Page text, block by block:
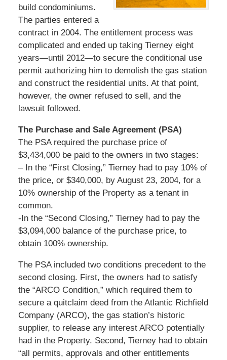
build condominiums.
The parties entered a
contract in 2004. The entitlement process was
complicated and ended up taking Tierney eight
years—until 2012—to secure the conditional use
permit authorizing him to demolish the gas station
and construct the residential units. At that point,
however, the owner refused to sell, and the
lawsuit followed.
The Purchase and Sale Agreement (PSA)
The PSA required the purchase price of
$3,434,000 be paid to the owners in two stages:
– In the “First Closing,” Tierney had to pay 10% of
the price, or $340,000, by August 23, 2004, for a
10% ownership of the Property as a tenant in
common.
-In the “Second Closing,” Tierney had to pay the
$3,094,000 balance of the purchase price, to
obtain 100% ownership.
The PSA included two conditions precedent to the
second closing. First, the owners had to satisfy
the “ARCO Condition,” which required them to
secure a quitclaim deed from the Atlantic Richfield
Company (ARCO), the gas station’s historic
supplier, to release any interest ARCO potentially
had in the Property. Second, Tierney had to obtain
“all permits, approvals and other entitlements